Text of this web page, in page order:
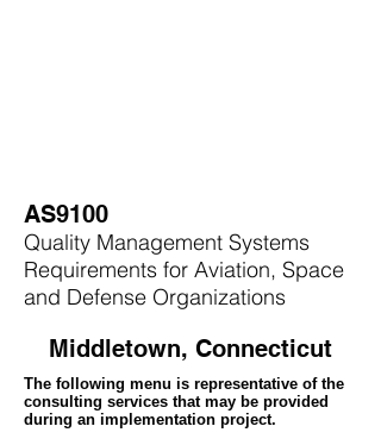
AS9100
Quality Management Systems
Requirements for Aviation, Space
and Defense Organizations
Middletown, Connecticut
The following menu is representative of the
consulting services that may be provided
during an implementation project.